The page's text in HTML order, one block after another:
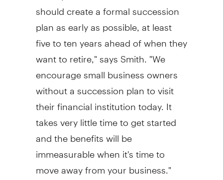
should create a formal succession
plan as early as possible, at least
five to ten years ahead of when they
want to retire," says Smith. "We
encourage small business owners
without a succession plan to visit
their financial institution today. It
takes very little time to get started
and the benefits will be
immeasurable when it's time to
move away from your business."